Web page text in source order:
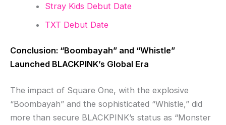
Stray Kids Debut Date
TXT Debut Date
Conclusion: “Boombayah” and “Whistle”
Launched BLACKPINK’s Global Era
The impact of Square One, with the explosive
“Boombayah” and the sophisticated “Whistle,” did
more than secure BLACKPINK’s status as “Monster